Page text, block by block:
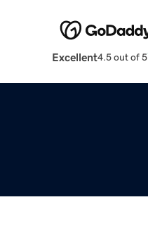
Excellent4.5 out of 5